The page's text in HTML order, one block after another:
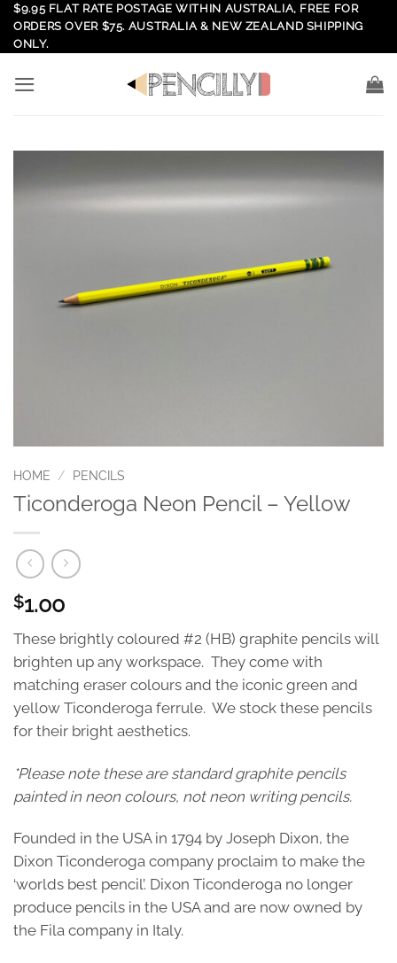
Skip
content
$9.95 FLAT RATE POSTAGE WITHIN AUSTRALIA, FREE FOR
ORDERS OVER $75. AUSTRALIA & NEW ZEALAND SHIPPING
ONLY.
HOME / PENCILS
Ticonderoga Neon Pencil – Yellow
$1.00
These brightly coloured #2 (HB) graphite pencils will
brighten up any workspace. They come with
matching eraser colours and the iconic green and
yellow Ticonderoga ferrule. We stock these pencils
for their bright aesthetics.
*Please note these are standard graphite pencils
painted in neon colours, not neon writing pencils.
Founded in the USA in 1794 by Joseph Dixon, the
Dixon Ticonderoga company proclaim to make the
‘worlds best pencil’. Dixon Ticonderoga no longer
produce pencils in the USA and are now owned by
the Fila company in Italy.